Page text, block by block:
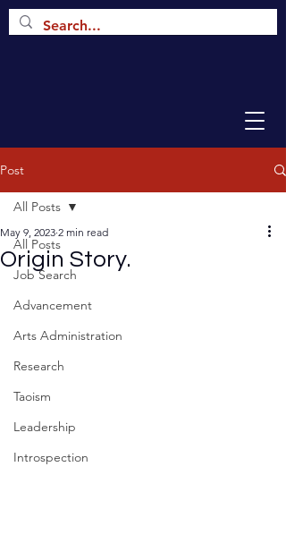
Post
All Posts
Job Search
Advancement
Arts Administration
Research
Taoism
Leadership
Introspection
All Posts
Origin Story.
May 9, 2023 2 min read